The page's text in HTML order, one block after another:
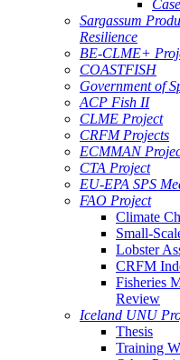
Sargassum
Resilience
BE-CLME+
COASTFISH
Government of
ACP Fish II
CLME Project
CRFM Projects
ECMMAN
CTA Project
EU-EPA SPS
FAO Project
Climate
Small-
Lobster
CRFM
Fisheries
Review
Iceland UNU
Thesis
Training